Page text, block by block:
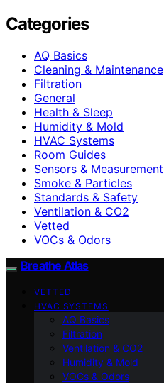
Categories
AQ Basics
Cleaning & Maintenance
Filtration
General
Health & Sleep
Humidity & Mold
HVAC Systems
Room Guides
Sensors & Measurement
Smoke & Particles
Standards & Safety
Ventilation & CO2
Vetted
VOCs & Odors
Breathe Atlas
VETTED
HVAC SYSTEMS
AQ Basics
Filtration
Ventilation & CO2
Humidity & Mold
VOCs & Odors